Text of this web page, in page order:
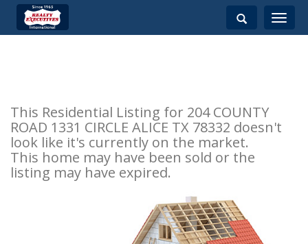
Toggle
This Residential Listing for 204 COUNTY
ROAD 1331 CIRCLE ALICE TX 78332 doesn't
look like it's currently on the market.
This home may have been sold or the
listing may have expired.